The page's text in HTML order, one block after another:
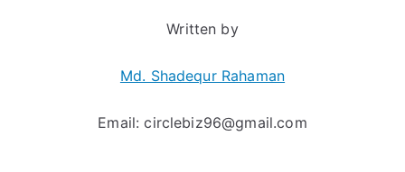
Written by
Md. Shadequr Rahaman
Email:circlebiz96@gmail.com